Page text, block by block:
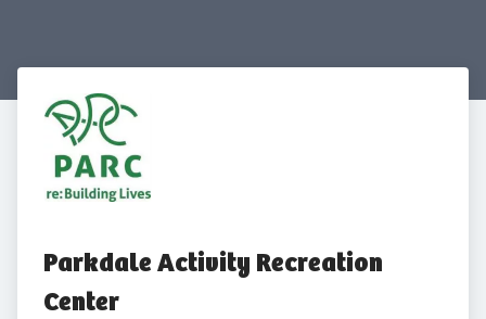
Parkdale Activity Recreation
Center